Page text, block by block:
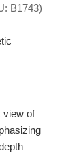
B1743)
view of